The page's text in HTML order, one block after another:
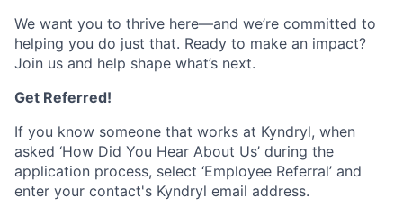
We want you to thrive here—and we’re committed to
helping you do just that. Ready to make an impact?
Join us and help shape what’s next.
Get Referred!
If you know someone that works at Kyndryl, when
asked ‘How Did You Hear About Us’ during the
application process, select ‘Employee Referral’ and
enter your contact's Kyndryl email address.